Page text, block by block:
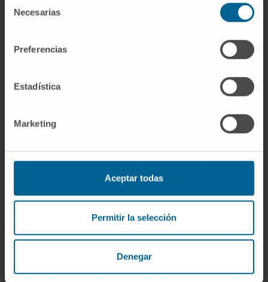
Necesarias
Preferencias
Estadística
Marketing
Aceptar todas
Permitir la selección
Denegar
adipocytes and BAT of cold exposed lean WT
properties of MaR1 were abrogated in Il6-/-
Conclusions
: These data reveal MaR1 as a
WAT browning by regulating thermogenic
macrophages. Moreover, our data suggest
that LGR6 receptor is mediating MaR1 actions
for the thermogenic effects of MaR1.
CITA DEL ARTÍCULOMol Metab. 2023